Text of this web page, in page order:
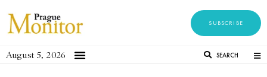
SUBSCRIBE
August 5, 2026 SEARCH